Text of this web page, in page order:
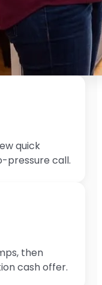
quick
pressure call.
then
cash offer.